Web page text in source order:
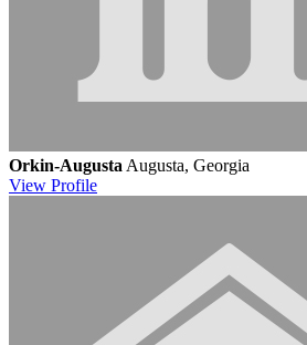
Orkin-Augusta Augusta, Georgia
View Profile